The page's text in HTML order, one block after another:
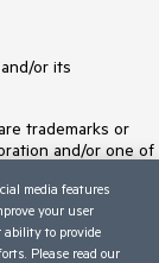
or its
trademarks or
and/or one of
other trademarks
and their
or sponsorship as
media features
your user
ability to provide
Please read our